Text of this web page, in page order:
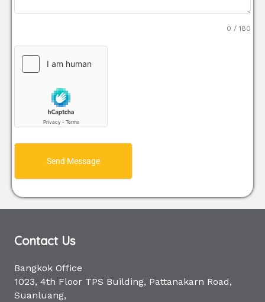
0 / 180
Send Message
Contact Us
Bangkok Office
1023, 4th Floor TPS Building, Pattanakarn Road,
Suanluang,